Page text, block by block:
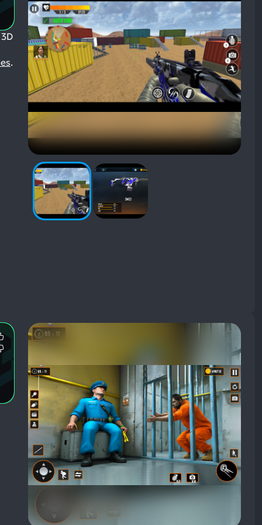
.
Aspects:
Negative
Aspects: